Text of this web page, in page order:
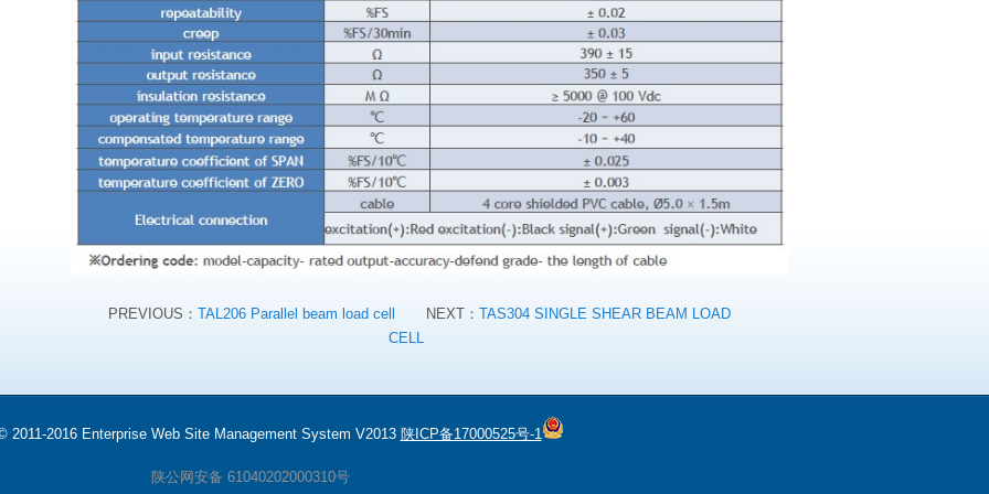
PREVIOUS： TAL206 Parallel beam load cell NEXT： TAS304 SINGLE SHEAR BEAM LOAD
CELL
2011-2016 Enterprise Web Site Management System V2013 陕ICP备17000525号-1
陕公网安备 61040202000310号